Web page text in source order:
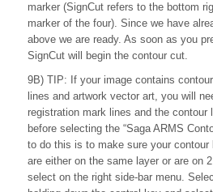
marker (SignCut refers to the bottom
marker of the four). Since we have
above we are ready. As soon as you
SignCut will begin the contour cut.
9B) TIP: If your image contains
lines and artwork vector art, you will
registration mark lines and the
before selecting the “Saga ARMS
to do this is to make sure your contour
are either on the same layer or are on
select on the right side-bar menu.